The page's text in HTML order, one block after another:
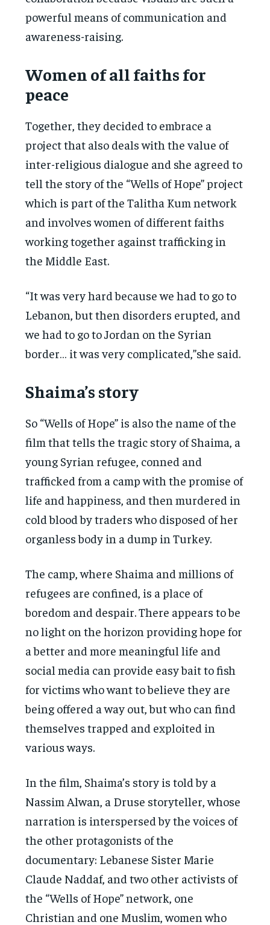
powerful means of communication and
awareness-raising.
Women of all faiths for
peace
Together, they decided to embrace a
project that also deals with the value of
inter-religious dialogue and she agreed to
tell the story of the “Wells of Hope” project
which is part of the Talitha Kum network
and involves women of different faiths
working together against trafficking in
the Middle East.
“It was very hard because we had to go to
Lebanon, but then disorders erupted, and
we had to go to Jordan on the Syrian
border… it was very complicated,”she said.
Shaima’s story
So “Wells of Hope” is also the name of the
film that tells the tragic story of Shaima, a
young Syrian refugee, conned and
trafficked from a camp with the promise of
life and happiness, and then murdered in
cold blood by traders who disposed of her
organless body in a dump in Turkey.
The camp, where Shaima and millions of
refugees are confined, is a place of
boredom and despair. There appears to be
no light on the horizon providing hope for
a better and more meaningful life and
social media can provide easy bait to fish
for victims who want to believe they are
being offered a way out, but who can find
themselves trapped and exploited in
various ways.
In the film, Shaima’s story is told by a
Nassim Alwan, a Druse storyteller, whose
narration is interspersed by the voices of
the other protagonists of the
documentary: Lebanese Sister Marie
Claude Naddaf, and two other activists of
the “Wells of Hope” network, one
Christian and one Muslim, women who